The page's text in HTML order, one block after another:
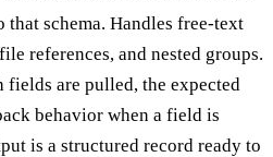
that schema. Handles free-text
references, and nested groups.
fields are pulled, the expected
behavior when a field is
is a structured record ready to